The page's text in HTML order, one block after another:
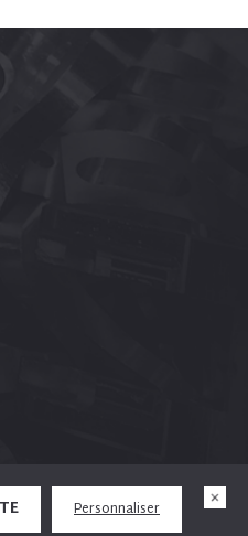
Personnaliser